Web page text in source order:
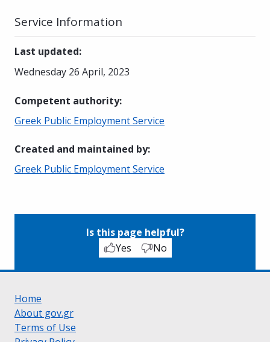
Service Information
Last updated:
Wednesday 26 April, 2023
Competent authority:
Greek Public Employment Service
Created and maintained by:
Greek Public Employment Service
Is this page helpful?
Yes
No
Home
About gov.gr
Terms of Use